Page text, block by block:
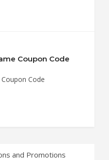
Coupon Code
Code
and Promotions